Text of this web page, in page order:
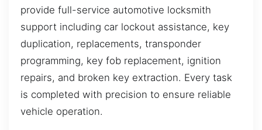
provide full-service automotive locksmith
support including car lockout assistance, key
duplication, replacements, transponder
programming, key fob replacement, ignition
repairs, and broken key extraction. Every task
is completed with precision to ensure reliable
vehicle operation.